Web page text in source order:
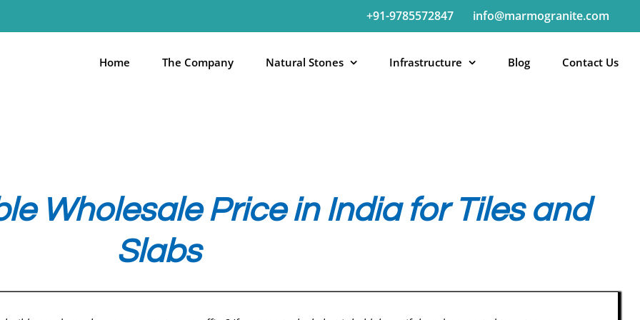
+91-9785572847 info@marmogranite.com
Home The Company Natural Stones Infrastructure Blog Contact Us
Wholesale Price in India for Tiles and
Slabs